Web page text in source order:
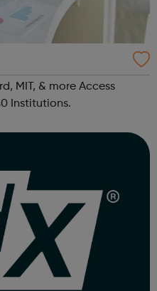
& more Access